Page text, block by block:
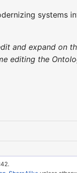
systems
and expand
editing the